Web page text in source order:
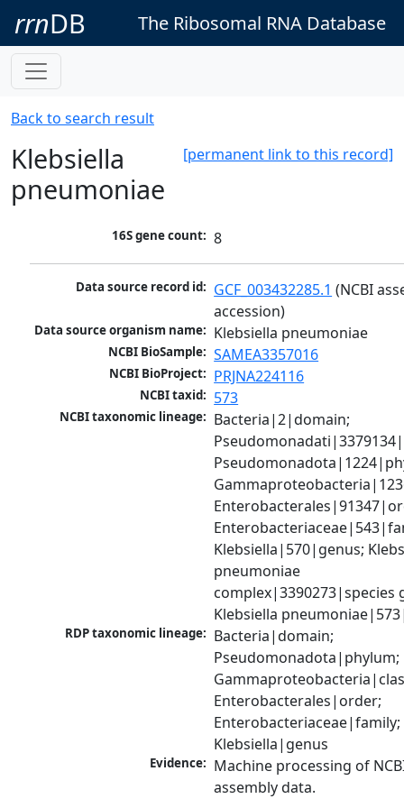
rrnDB The Ribosomal RNA Database
Back to search result
[permanent link to this record]
Klebsiella
pneumoniae
16S gene count: 8
Data source record id: GCF_003432285.1 (NCBI
accession)
Data source organism name: Klebsiella pneumoniae
NCBI BioSample: SAMEA3357016
NCBI BioProject: PRJNA224116
NCBI taxid: 573
NCBI taxonomic lineage: Bacteria|2|domain;
Klebsiella|570|genus;
pneumoniae
complex|3390273|species
Klebsiella
RDP taxonomic lineage: Bacteria|domain;
Pseudomonadota|phylum;
Enterobacterales|order;
Enterobacteriaceae|family;
Klebsiella|genus
Evidence: Machine processing of
assembly data.